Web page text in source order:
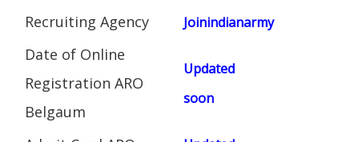
Recruiting Agency Joinindianarmy
Date of Online
Registration ARO
Belgaum
Updated
soon